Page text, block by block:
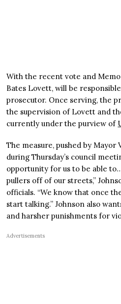
With the recent vote and
Bates Lovett, will be
prosecutor. Once serving, the
the supervision of Lovett and
currently under the purview of
The measure, pushed by Mayor
during Thursday’s council
opportunity for us to be able
pullers off of our streets,”
officials. “We know that once
start talking.” Johnson also
and harsher punishments for
Advertisements